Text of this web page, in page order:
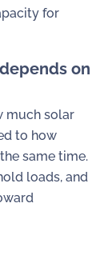
for
on
much solar
to how
same time.
loads, and